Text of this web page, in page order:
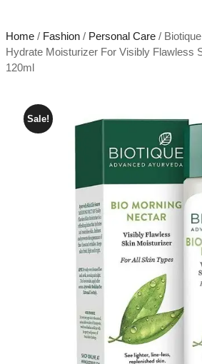
Home/ Fashion/ Personal Care/
Hydrate Moisturizer For Visibly Flawless
120ml
Sale!